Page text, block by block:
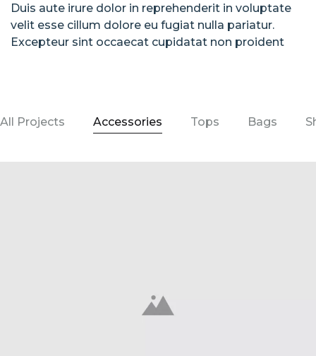
Duis aute irure dolor in reprehenderit in voluptate
velit esse cillum dolore eu fugiat nulla pariatur.
Excepteur sint occaecat cupidatat non proident
All Projects Accessories Tops Bags